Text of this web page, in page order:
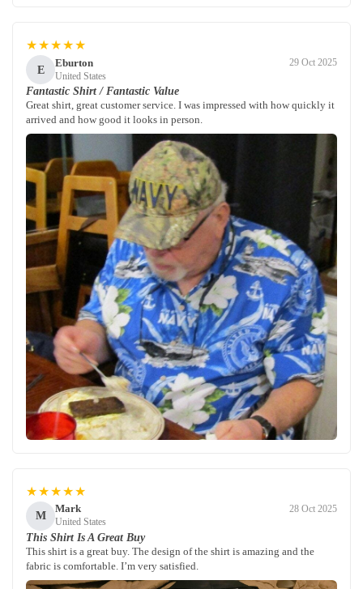
★★★★★
E
Eburton
United States
29 Oct 2025
Fantastic Shirt / Fantastic Value
Great shirt, great customer service. I was impressed with how quickly it
arrived and how good it looks in person.
★★★★★
M
Mark
United States
28 Oct 2025
This Shirt Is A Great Buy
This shirt is a great buy. The design of the shirt is amazing and the
fabric is comfortable. I’m very satisfied.